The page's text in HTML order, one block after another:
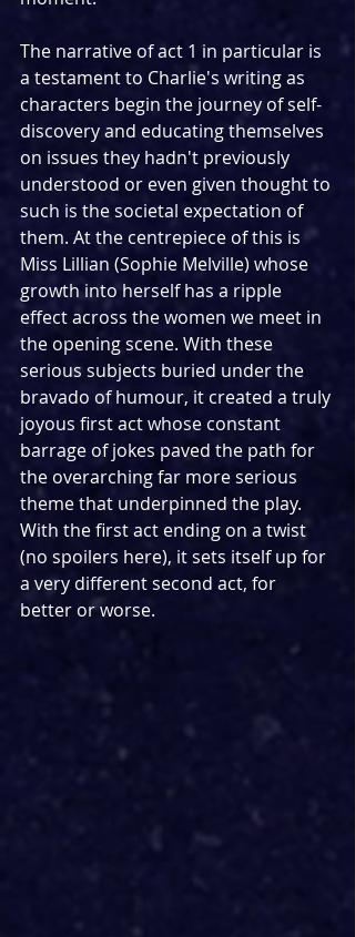
The narrative of act 1 in particular is
a testament to Charlie's writing as
characters begin the journey of self-
discovery and educating themselves
on issues they hadn't previously
understood or even given thought to
such is the societal expectation of
them. At the centrepiece of this is
Miss Lillian (Sophie Melville) whose
growth into herself has a ripple
effect across the women we meet in
the opening scene. With these
serious subjects buried under the
bravado of humour, it created a truly
joyous first act whose constant
barrage of jokes paved the path for
the overarching far more serious
theme that underpinned the play.
With the first act ending on a twist
(no spoilers here), it sets itself up for
a very different second act, for
better or worse.